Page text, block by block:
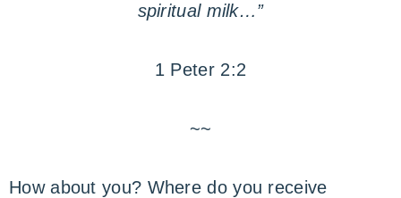
spiritual milk…”
1 Peter 2:2
~~
How about you? Where do you receive